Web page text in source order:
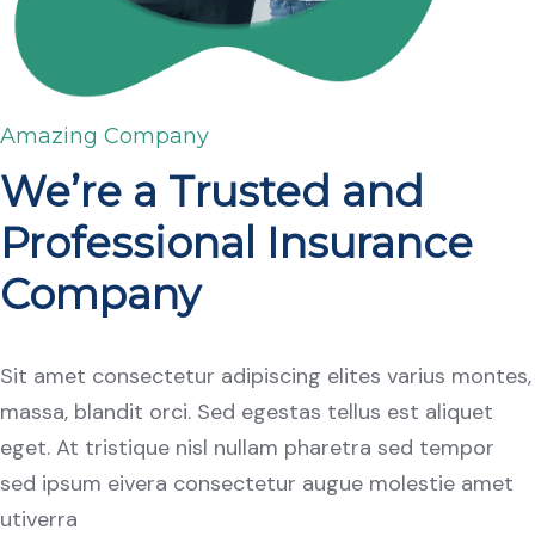
Amazing Company
We’re a Trusted and
Professional Insurance
Company
Sit amet consectetur adipiscing elites varius montes,
massa, blandit orci. Sed egestas tellus est aliquet
eget. At tristique nisl nullam pharetra sed tempor
sed ipsum eivera consectetur augue molestie amet
utiverra